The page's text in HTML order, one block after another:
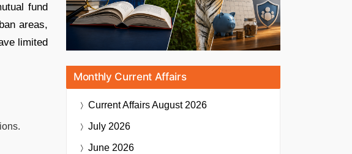
fund
areas,
limited
Monthly Current Affairs
Current AffairsAugust 2026
July 2026
June 2026